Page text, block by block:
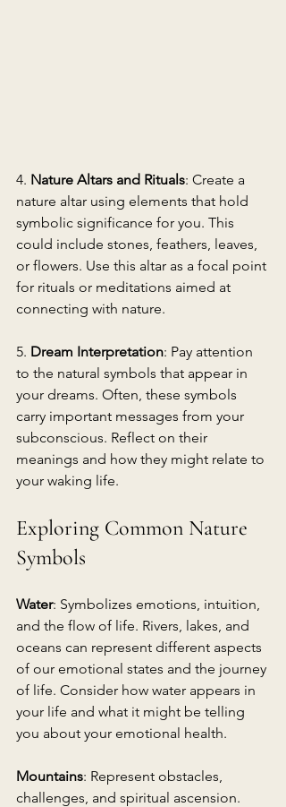
4. Nature Altars and Rituals: Create a
nature altar using elements that hold
symbolic significance for you. This
could include stones, feathers, leaves,
or flowers. Use this altar as a focal point
for rituals or meditations aimed at
connecting with nature.
5. Dream Interpretation: Pay attention
to the natural symbols that appear in
your dreams. Often, these symbols
carry important messages from your
subconscious. Reflect on their
meanings and how they might relate to
your waking life.
Exploring Common Nature
Symbols
Water: Symbolizes emotions, intuition,
and the flow of life. Rivers, lakes, and
oceans can represent different aspects
of our emotional states and the journey
of life. Consider how water appears in
your life and what it might be telling
you about your emotional health.
Mountains: Represent obstacles,
challenges, and spiritual ascension.